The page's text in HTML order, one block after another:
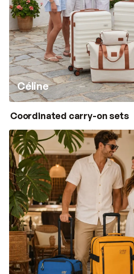
Céline
Coordinated carry-on sets